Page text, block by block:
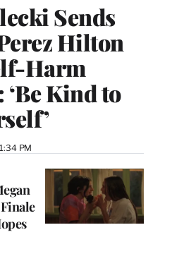
Sends
Hilton
Harm
Kind to
PM